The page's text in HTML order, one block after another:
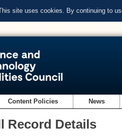
site uses cookies. By continuing to
Content Policies News
Record Details